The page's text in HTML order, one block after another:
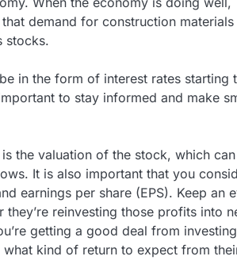
demand for construction
stocks.
in the form of interest rates starting
to stay informed and make
the valuation of the stock, which
It is also important that you
earnings per share (EPS). Keep an
reinvesting those profits into
getting a good deal from
kind of return to expect from